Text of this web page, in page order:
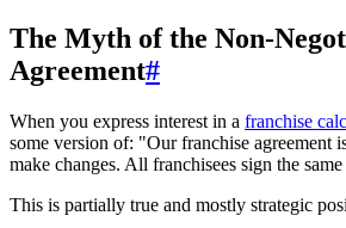
The Myth of the Non-
Agreement#
When you express interest in a franchise
some version of: "Our franchise agreement
make changes. All franchisees sign the
This is partially true and mostly strategic